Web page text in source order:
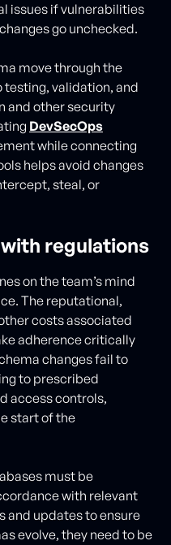
issues if vulnerabilities
go unchecked.
move through the
testing, validation, and
and other security
DevSecOps
while connecting
helps avoid changes
steal, or
regulations
on the team’s mind
The reputational,
costs associated
adherence critically
changes fail to
to prescribed
access controls,
start of the
must be
with relevant
and updates to ensure
evolve, they need to be